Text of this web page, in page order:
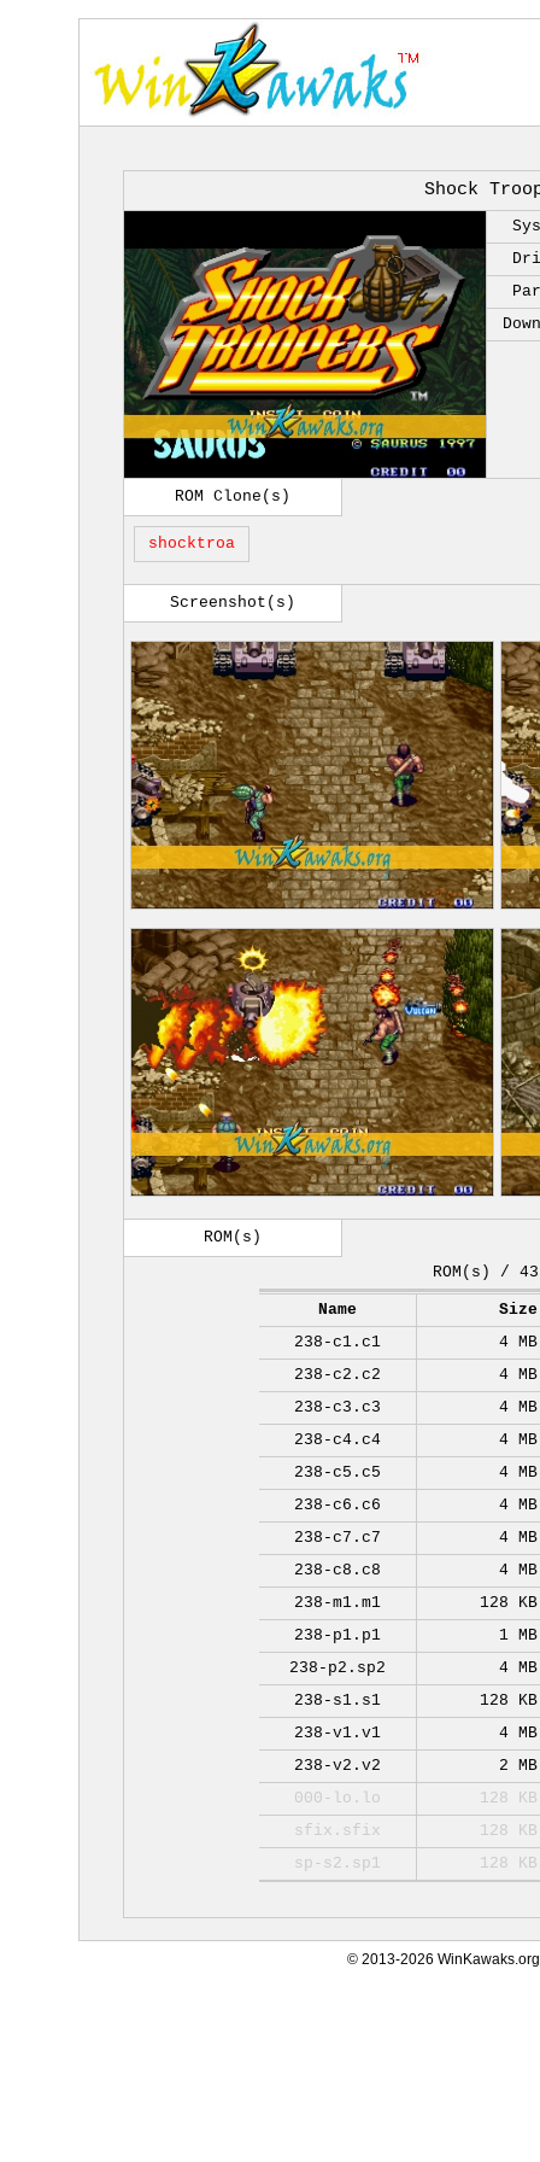
Shock
ROM Clone(s)
shocktroa
Screenshot(s)
ROM(s)
ROM(s) / 43
Name
Size
238-c1.c1
4 MB
238-c2.c2
4 MB
238-c3.c3
4 MB
238-c4.c4
4 MB
238-c5.c5
4 MB
238-c6.c6
4 MB
238-c7.c7
4 MB
238-c8.c8
4 MB
238-m1.m1
128 KB
238-p1.p1
1 MB
238-p2.sp2
4 MB
238-s1.s1
128 KB
238-v1.v1
4 MB
238-v2.v2
2 MB
000-lo.lo
128 KB
sfix.sfix
128 KB
sp-s2.sp1
128 KB
© 2013-2026